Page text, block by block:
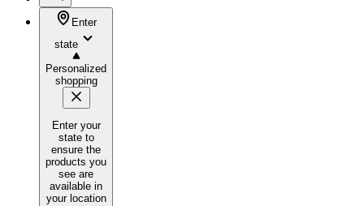
Enter
state
Personalized
shopping
Enter your
state to
ensure the
products you
see are
available in
your location